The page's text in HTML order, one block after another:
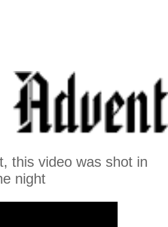
this video was shot in
night